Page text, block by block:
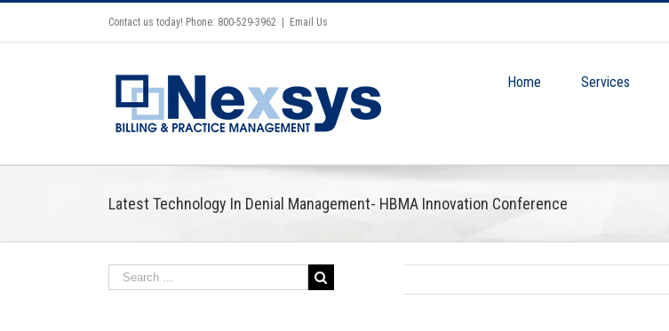
Contact us today! Phone: 800-529-3962 Email Us
Home Services
Latest Technology In Denial Management- HBMA Innovation Conference